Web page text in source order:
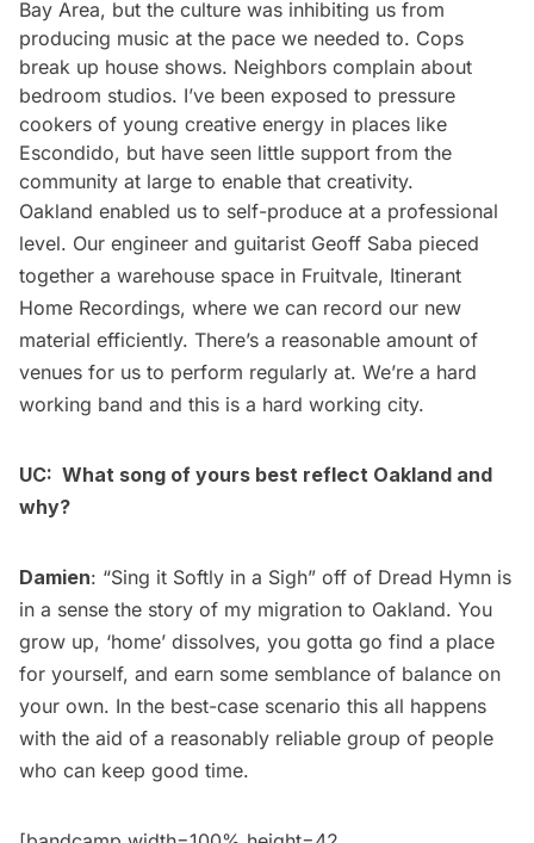
Bay Area, but the culture was inhibiting us from
producing music at the pace we needed to. Cops
break up house shows. Neighbors complain about
bedroom studios. I’ve been exposed to pressure
cookers of young creative energy in places like
Escondido, but have seen little support from the
community at large to enable that creativity.
Oakland enabled us to self-produce at a professional
level. Our engineer and guitarist Geoff Saba pieced
together a warehouse space in Fruitvale, Itinerant
Home Recordings, where we can record our new
material efficiently. There’s a reasonable amount of
venues for us to perform regularly at. We’re a hard
working band and this is a hard working city.
UC: What song of yours best reflect Oakland and
why?
Damien: “Sing it Softly in a Sigh” off of Dread Hymn is
in a sense the story of my migration to Oakland. You
grow up, ‘home’ dissolves, you gotta go find a place
for yourself, and earn some semblance of balance on
your own. In the best-case scenario this all happens
with the aid of a reasonably reliable group of people
who can keep good time.